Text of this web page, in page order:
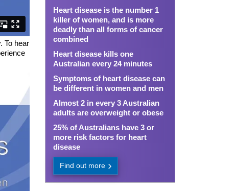
To hear
Heart disease is the number 1
killer of women, and is more
deadly than all forms of cancer
combined
Heart disease kills one
Australian every 24 minutes
Symptoms of heart disease can
be different in women and men
Almost 2 in every 3 Australian
adults are overweight or obese
25% of Australians have 3 or
more risk factors for heart
disease
Find out more